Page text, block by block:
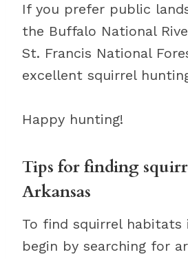
If you prefer public
the Buffalo National
St. Francis National
excellent squirrel
Happy hunting!
Tips for finding
Arkansas
To find squirrel habitats
begin by searching for